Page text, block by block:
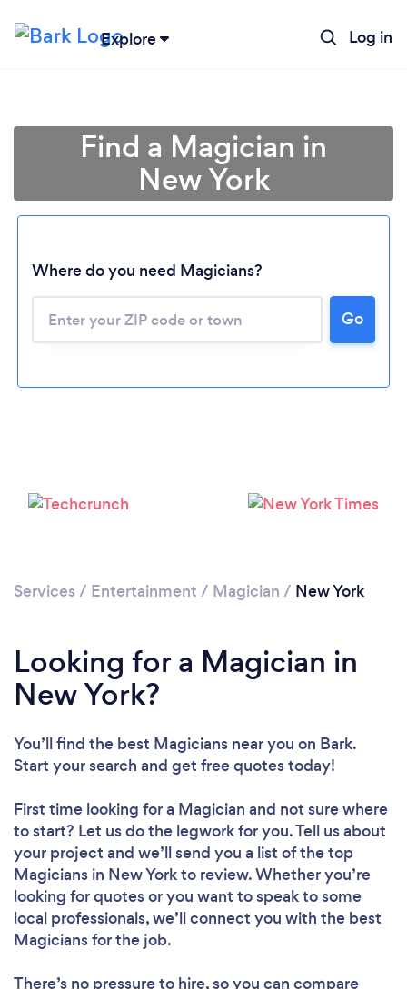
Explore Log in
Please wait ...
Find a Magician in
New York
Where do you need Magicians?
Go
Services / Entertainment / Magician / New York
Looking for a Magician in
New York?
You’ll find the best Magicians near you on Bark.
Start your search and get free quotes today!
First time looking for a Magician and not sure where
to start? Let us do the legwork for you. Tell us about
your project and we’ll send you a list of the top
Magicians in New York to review. Whether you’re
looking for quotes or you want to speak to some
local professionals, we’ll connect you with the best
Magicians for the job.
There’s no pressure to hire, so you can compare